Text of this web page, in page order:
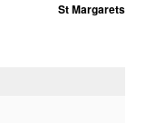
St Margarets